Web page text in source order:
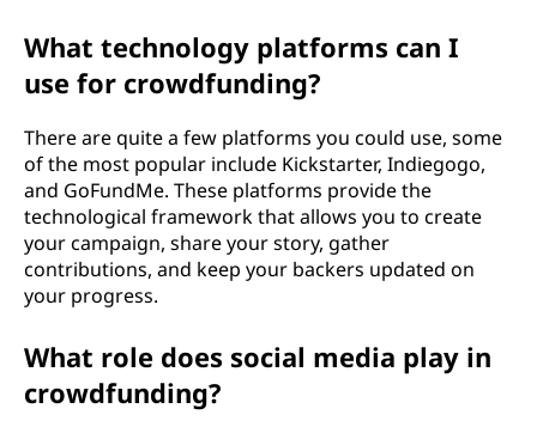
What technology platforms can I
use for crowdfunding?
There are quite a few platforms you could use, some
of the most popular include Kickstarter, Indiegogo,
and GoFundMe. These platforms provide the
technological framework that allows you to create
your campaign, share your story, gather
contributions, and keep your backers updated on
your progress.
What role does social media play in
crowdfunding?